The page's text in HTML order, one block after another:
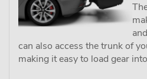
can also access the trunk of
making it easy to load gear